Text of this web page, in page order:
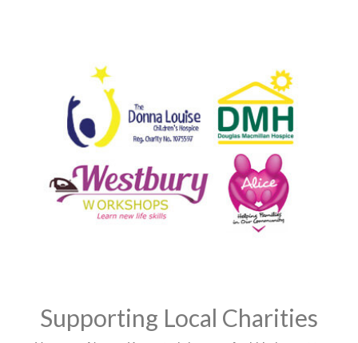
Supporting Local Charities